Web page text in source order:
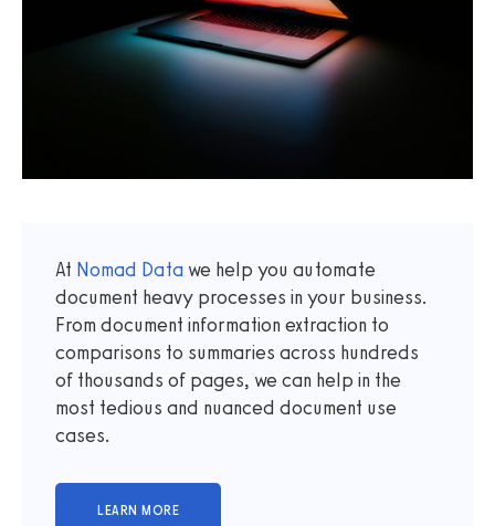
At Nomad Data we help you automate
document heavy processes in your business.
From document information extraction to
comparisons to summaries across hundreds
of thousands of pages, we can help in the
most tedious and nuanced document use
cases.